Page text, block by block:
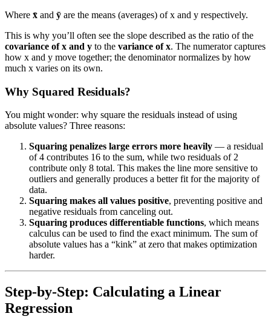
Where x̄ and ȳ are the means (averages) of x and y respectively.
This is why you’ll often see the slope described as the ratio of the
covariance of x and y to the variance of x. The numerator captures
how x and y move together; the denominator normalizes by how
much x varies on its own.
Why Squared Residuals?
You might wonder: why square the residuals instead of using
absolute values? Three reasons:
Squaring penalizes large errors more heavily — a residual
of 4 contributes 16 to the sum, while two residuals of 2
contribute only 8 total. This makes the line more sensitive to
outliers and generally produces a better fit for the majority of
data.
Squaring makes all values positive, preventing positive and
negative residuals from canceling out.
Squaring produces differentiable functions, which means
calculus can be used to find the exact minimum. The sum of
absolute values has a “kink” at zero that makes optimization
harder.
Step-by-Step: Calculating a Linear
Regression